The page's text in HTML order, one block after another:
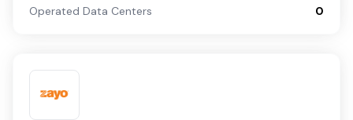
Operated Data Centers
0